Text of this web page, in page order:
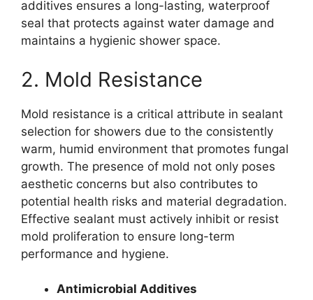
additives ensures a long-lasting, waterproof
seal that protects against water damage and
maintains a hygienic shower space.
2. Mold Resistance
Mold resistance is a critical attribute in sealant
selection for showers due to the consistently
warm, humid environment that promotes fungal
growth. The presence of mold not only poses
aesthetic concerns but also contributes to
potential health risks and material degradation.
Effective sealant must actively inhibit or resist
mold proliferation to ensure long-term
performance and hygiene.
Antimicrobial Additives